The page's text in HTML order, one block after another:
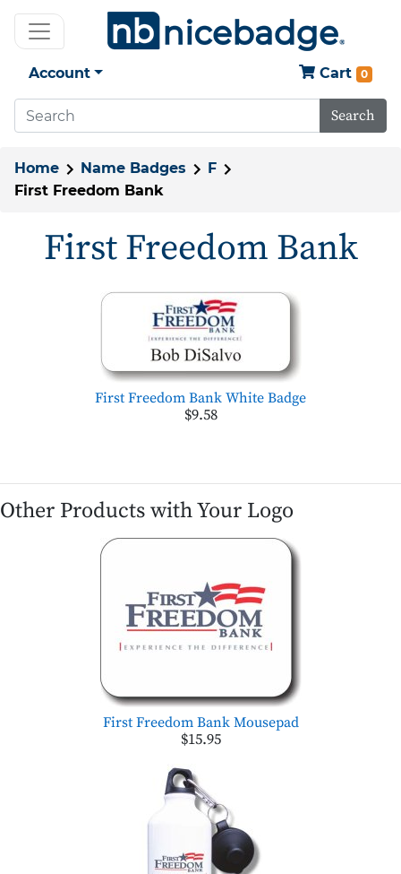
Account Cart 0
Search
Home Name Badges
F
First Freedom Bank
First Freedom Bank
First Freedom Bank White Badge
$9.58
Other Products with Your Logo
First Freedom Bank Mousepad
$15.95